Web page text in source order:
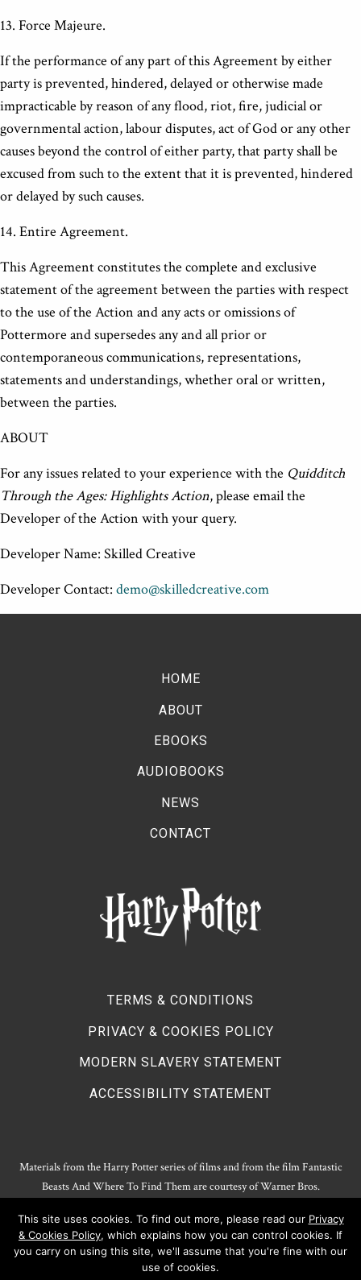
13. Force Majeure.
If the performance of any part of this Agreement by either
party is prevented, hindered, delayed or otherwise made
impracticable by reason of any flood, riot, fire, judicial or
governmental action, labour disputes, act of God or any other
causes beyond the control of either party, that party shall be
excused from such to the extent that it is prevented, hindered
or delayed by such causes.
14. Entire Agreement.
This Agreement constitutes the complete and exclusive
statement of the agreement between the parties with respect
to the use of the Action and any acts or omissions of
Pottermore and supersedes any and all prior or
contemporaneous communications, representations,
statements and understandings, whether oral or written,
between the parties.
ABOUT
For any issues related to your experience with the Quidditch
Through the Ages: Highlights Action, please email the
Developer of the Action with your query.
Developer Name: Skilled Creative
Developer Contact: demo@skilledcreative.com
HOME
ABOUT
EBOOKS
AUDIOBOOKS
NEWS
CONTACT
TERMS & CONDITIONS
PRIVACY & COOKIES POLICY
MODERN SLAVERY STATEMENT
ACCESSIBILITY STATEMENT
Materials from the Harry Potter series of films and from the film Fantastic
Beasts And Where To Find Them are courtesy of Warner Bros.
Harry Potter Publishing Rights and Theatrical Rights © J.K. Rowling. Artwork
© Pottermore Limited.
Harry Potter characters and elements © and ™ Warner Bros. Entertainment
This site uses cookies. To find out more, please read our Privacy
& Cookies Policy, which explains how you can control cookies. If
you carry on using this site, we'll assume that you're fine with our
use of cookies.